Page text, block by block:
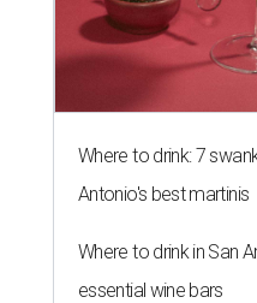
Where to drink: 7
Antonio's best martinis
Where to drink in San
essential wine bars